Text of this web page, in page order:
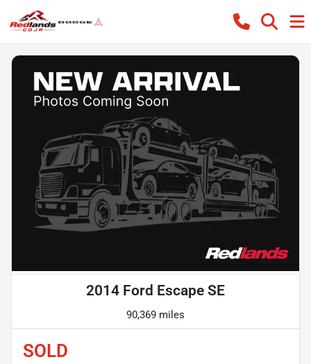
2014 Ford Escape SE
90,369 miles
SOLD